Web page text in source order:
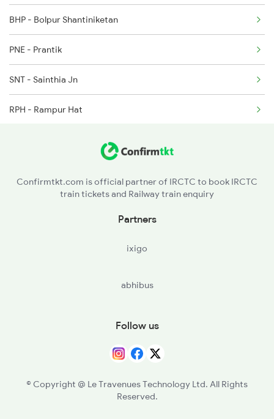
13148 Seat Availability
13146 Seat Availability
13150 Seat Availability
BHP - Bolpur Shantiniketan
PNE - Prantik
SNT - Sainthia Jn
RPH - Rampur Hat
MLDT - Malda Town
Confirmtkt.com is official partner of IRCTC to book IRCTC
train tickets and Railway train enquiry
Partners
ixigo
abhibus
Follow us
© Copyright @ Le Travenues Technology Ltd. All Rights
Reserved.